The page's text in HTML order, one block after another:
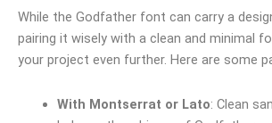
While the Godfather font can carry a
pairing it wisely with a clean and minimal
your project even further. Here are some
With Montserrat or Lato: Clean